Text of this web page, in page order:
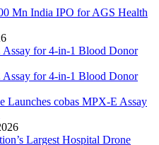
Mn India IPO for AGS Health
Launches cobas MPX-E Assay